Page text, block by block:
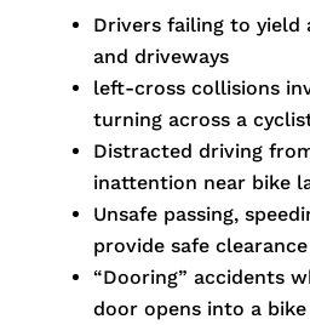
Drivers failing to yield
and driveways
left-cross collisions
turning across a
Distracted driving
inattention near bike
Unsafe passing,
provide safe clearance
“Dooring” accidents
door opens into a bike